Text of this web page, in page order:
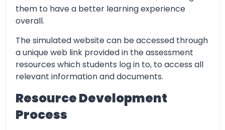
them to have a better learning experience
overall.
The simulated website can be accessed through
a unique web link provided in the assessment
resources which students log in to, to access all
relevant information and documents.
Resource Development
Process